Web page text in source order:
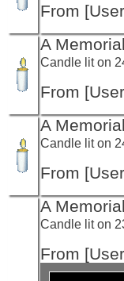
From
A
Candle lit on
From
A
Candle lit on
From
A
Candle lit on
From